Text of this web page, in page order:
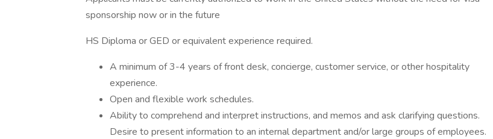
sponsorship now or in the future
HS Diploma or GED or equivalent experience required.
A minimum of 3-4 years of front desk, concierge, customer service, or other hospitality
experience.
Open and flexible work schedules.
Ability to comprehend and interpret instructions, and memos and ask clarifying questions.
Desire to present information to an internal department and/or large groups of employees.